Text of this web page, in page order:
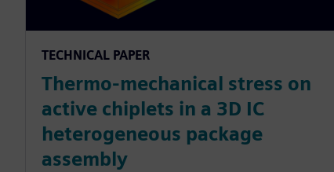
TECHNICAL PAPER
Thermo-mechanical stress on
active chiplets in a 3D IC
heterogeneous package
assembly